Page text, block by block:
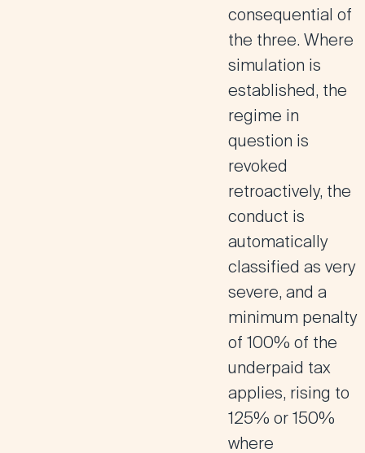
consequential of
the three. Where
simulation is
established, the
regime in
question is
revoked
retroactively, the
conduct is
automatically
classified as very
severe, and a
minimum penalty
of 100% of the
underpaid tax
applies, rising to
125% or 150%
where